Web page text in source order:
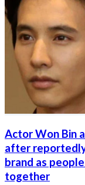
Actor Won Bin
after
brand as
together